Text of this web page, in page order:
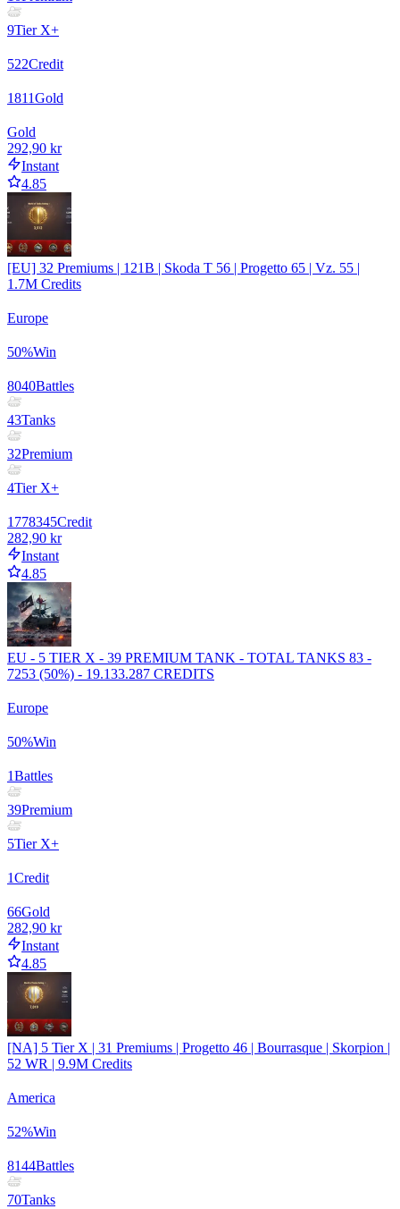
9Tier X+
522Credit
1811Gold
Gold
292,90 kr
Instant
4.85
[EU] 32 Premiums | 121B | Skoda T 56 | Progetto 65 | Vz. 55 |
1.7M Credits
Europe
50%Win
8040Battles
43Tanks
32Premium
4Tier X+
1778345Credit
282,90 kr
Instant
4.85
EU - 5 TIER X - 39 PREMIUM TANK - TOTAL TANKS 83 -
7253 (50%) - 19.133.287 CREDITS
Europe
50%Win
1Battles
39Premium
5Tier X+
1Credit
66Gold
282,90 kr
Instant
4.85
[NA] 5 Tier X | 31 Premiums | Progetto 46 | Bourrasque | Skorpion |
52 WR | 9.9M Credits
America
52%Win
8144Battles
70Tanks